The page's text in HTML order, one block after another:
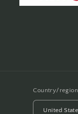
Country/region